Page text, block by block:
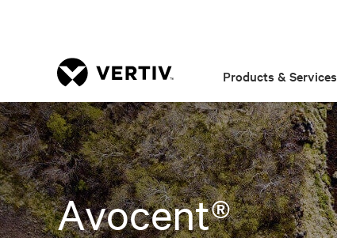
Products & Services
Avocent®